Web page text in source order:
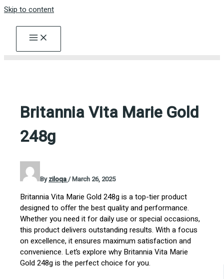
Skip to content
Britannia Vita Marie Gold
248g
Byziloqa/March 26, 2025
Britannia Vita Marie Gold 248g is a top-tier product
designed to offer the best quality and performance.
Whether you need it for daily use or special occasions,
this product delivers outstanding results. With a focus
on excellence, it ensures maximum satisfaction and
convenience. Let’s explore why Britannia Vita Marie
Gold 248g is the perfect choice for you.